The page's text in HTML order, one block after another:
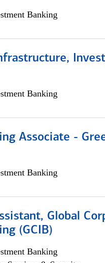
Banking
Banking
Associate -
Banking
Global
(GCIB)
Banking